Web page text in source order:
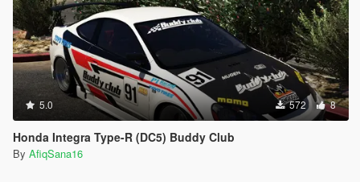
5.0 572 8
Honda Integra Type-R (DC5) Buddy Club
By AfiqSana16